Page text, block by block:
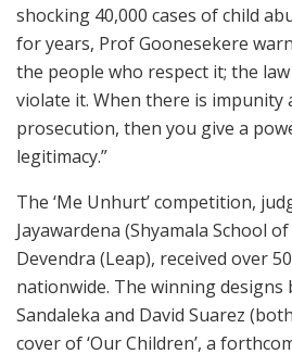
shocking 40,000 cases of child
for years, Prof Goonesekere
the people who respect it; the
violate it. When there is impunity
prosecution, then you give a
legitimacy.”
The ‘Me Unhurt’ competition,
Jayawardena (Shyamala School
Devendra (Leap), received over
nationwide. The winning designs
Sandaleka and David Suarez
cover of ‘Our Children’, a